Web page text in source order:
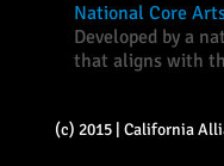
National Core
Developed by a
that aligns with
(c) 2015 | California